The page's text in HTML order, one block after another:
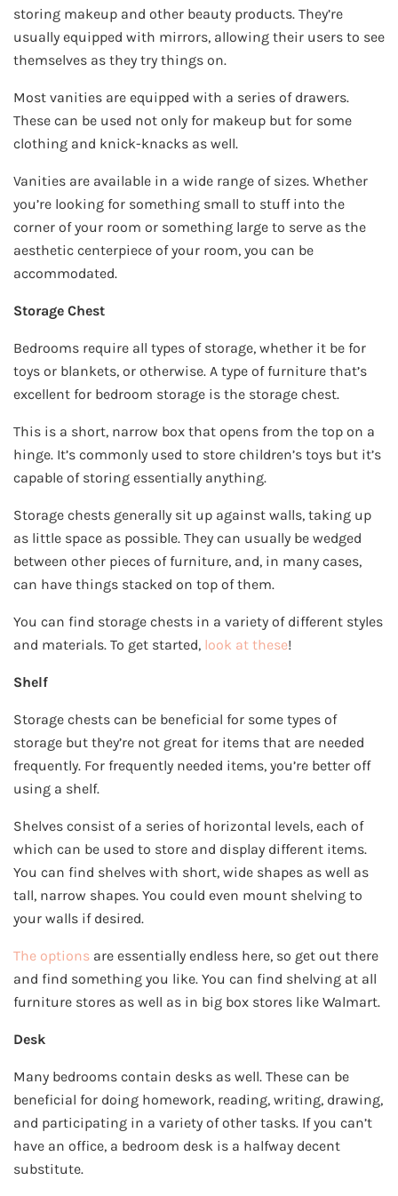
storing makeup and other beauty products. They’re
usually equipped with mirrors, allowing their users to see
themselves as they try things on.
Most vanities are equipped with a series of drawers.
These can be used not only for makeup but for some
clothing and knick-knacks as well.
Vanities are available in a wide range of sizes. Whether
you’re looking for something small to stuff into the
corner of your room or something large to serve as the
aesthetic centerpiece of your room, you can be
accommodated.
Storage Chest
Bedrooms require all types of storage, whether it be for
toys or blankets, or otherwise. A type of furniture that’s
excellent for bedroom storage is the storage chest.
This is a short, narrow box that opens from the top on a
hinge. It’s commonly used to store children’s toys but it’s
capable of storing essentially anything.
Storage chests generally sit up against walls, taking up
as little space as possible. They can usually be wedged
between other pieces of furniture, and, in many cases,
can have things stacked on top of them.
You can find storage chests in a variety of different styles
and materials. To get started, look at these!
Shelf
Storage chests can be beneficial for some types of
storage but they’re not great for items that are needed
frequently. For frequently needed items, you’re better off
using a shelf.
Shelves consist of a series of horizontal levels, each of
which can be used to store and display different items.
You can find shelves with short, wide shapes as well as
tall, narrow shapes. You could even mount shelving to
your walls if desired.
The options are essentially endless here, so get out there
and find something you like. You can find shelving at all
furniture stores as well as in big box stores like Walmart.
Desk
Many bedrooms contain desks as well. These can be
beneficial for doing homework, reading, writing, drawing,
and participating in a variety of other tasks. If you can’t
have an office, a bedroom desk is a halfway decent
substitute.